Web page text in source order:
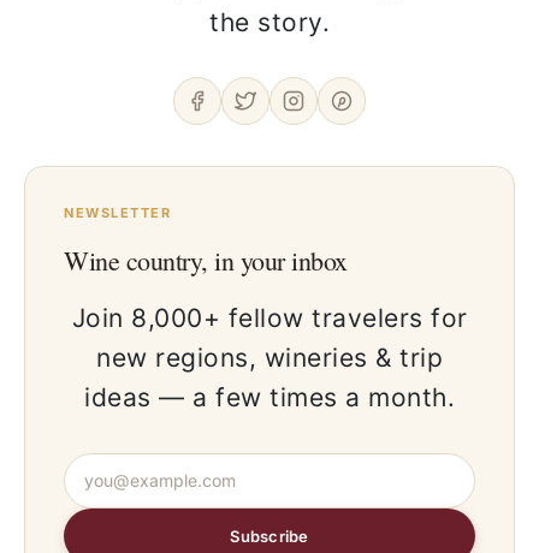
the story.
NEWSLETTER
Wine country, in your inbox
Join 8,000+ fellow travelers for
new regions, wineries & trip
ideas — a few times a month.
Subscribe